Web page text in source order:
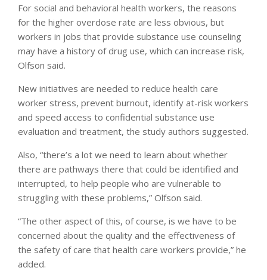
For social and behavioral health workers, the reasons
for the higher overdose rate are less obvious, but
workers in jobs that provide substance use counseling
may have a history of drug use, which can increase risk,
Olfson said.
New initiatives are needed to reduce health care
worker stress, prevent burnout, identify at-risk workers
and speed access to confidential substance use
evaluation and treatment, the study authors suggested.
Also, “there’s a lot we need to learn about whether
there are pathways there that could be identified and
interrupted, to help people who are vulnerable to
struggling with these problems,” Olfson said.
“The other aspect of this, of course, is we have to be
concerned about the quality and the effectiveness of
the safety of care that health care workers provide,” he
added.